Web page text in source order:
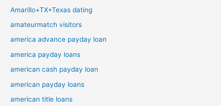
Amarillo+TX+Texas dating
amateurmatch visitors
america advance payday loan
america payday loans
american cash payday loan
american payday loans
american title loans